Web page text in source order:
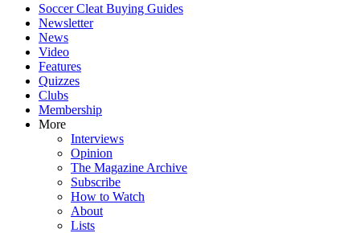
Soccer Cleat Buying Guides
Newsletter
News
Video
Features
Quizzes
Clubs
Membership
More
Interviews
Opinion
The Magazine Archive
Subscribe
How to Watch
About
Lists